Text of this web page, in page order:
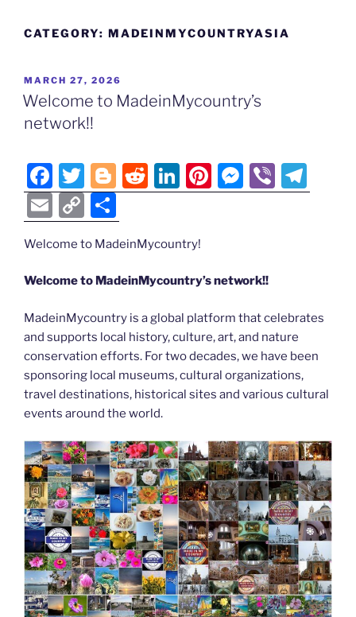
CATEGORY: MADEINMYCOUNTRYASIA
POSTED
ON
MARCH 27, 2026
Welcome to MadeinMycountry’s
network!!
F
a
c
e
b
o
k
T
w
itt
er
Bl
o
g
g
er
R
e
di
t
Li
n
e
dI
Pi
nt
st
M
e
n
er
Vi
b el
E
m
ai
l
C
o
p
y
n
k
h
ar
e
Welcome to MadeinMycountry!
Welcome to MadeinMycountry’s network!!
MadeinMycountry is a global platform that celebrates
and supports local history, culture, art, and nature
conservation efforts. For two decades, we have been
sponsoring local museums, cultural organizations,
travel destinations, historical sites and various cultural
events around the world.